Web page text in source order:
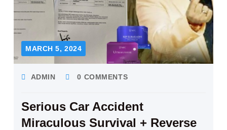
MARCH 5, 2024
ADMIN 0 COMMENTS
Serious Car Accident
Miraculous Survival + Reverse